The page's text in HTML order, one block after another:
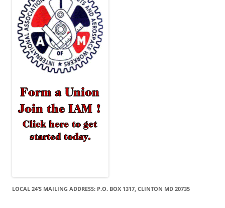
LOCAL 24’S MAILING ADDRESS: P.O. BOX 1317, CLINTON MD 20735